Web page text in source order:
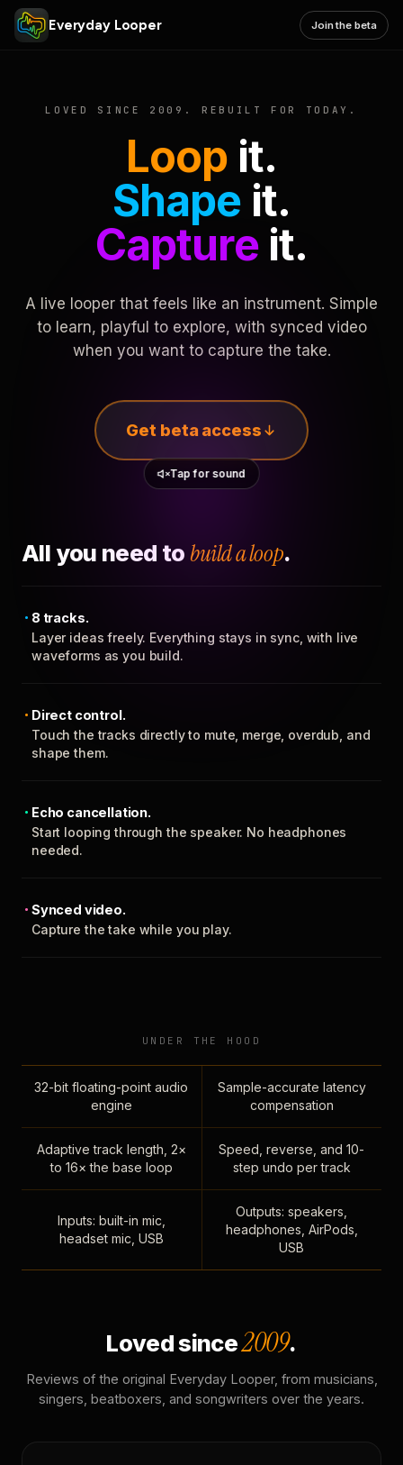
Everyday Looper Join the beta
LOVED SINCE 2009. REBUILT FOR TODAY.
Loop it.
Shape it.
Captureit.
A live looper that feels like an instrument. Simple
to learn, playful to explore, with synced video
when you want to capture the take.
Get beta access
Tap for sound
All you need to build a loop.
8 tracks.
Layer ideas freely. Everything stays in sync, with live
waveforms as you build.
Direct control.
Touch the tracks directly to mute, merge, overdub, and
shape them.
Echo cancellation.
Start looping through the speaker. No headphones
needed.
Synced video.
Capture the take while you play.
UNDER THE HOOD
32-bit floating-point audio
engine
Sample-accurate latency
compensation
Adaptive track length, 2×
to 16× the base loop
Speed, reverse, and 10-
step undo per track
Inputs: built-in mic,
headset mic, USB
Outputs: speakers,
headphones, AirPods,
USB
Loved since2009.
Reviews of the original Everyday Looper, from musicians,
singers, beatboxers, and songwriters over the years.